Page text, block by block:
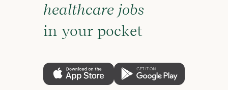
healthcare jobs
in your pocket